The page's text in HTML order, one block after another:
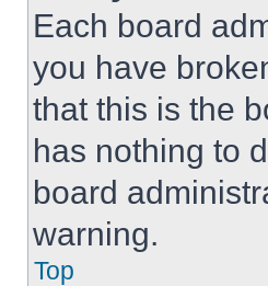
Each board
you have
that this is the
has nothing to
board
warning.
Top